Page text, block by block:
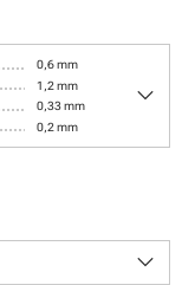
0,6 mm
1,2 mm
0,33 mm
0,2 mm
keyboard_arrow_down
keyboard_arrow_down